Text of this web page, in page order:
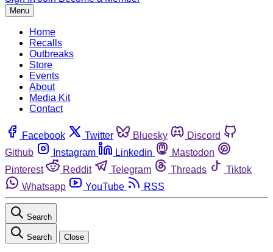
Menu
Home
Recalls
Outbreaks
Store
Events
About
Media Kit
Contact
Facebook Twitter Bluesky
Discord
Github
Instagram Linkedin
Mastodon
Pinterest
Reddit Telegram Threads
Tiktok
Whatsapp
YouTube RSS
Search
Search Close